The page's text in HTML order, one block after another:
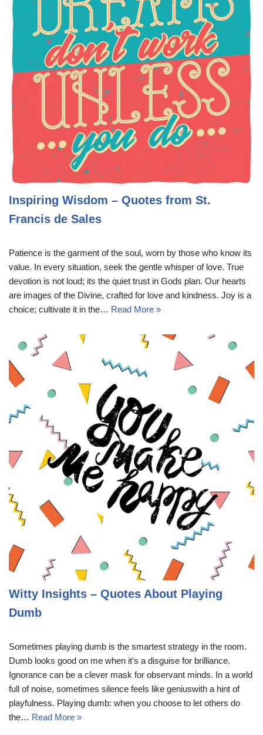
Inspiring Wisdom – Quotes from St.
Francis de Sales
Patience is the garment of the soul, worn by those who know its
value. In every situation, seek the gentle whisper of love. True
devotion is not loud; its the quiet trust in Gods plan. Our hearts
are images of the Divine, crafted for love and kindness. Joy is a
choice; cultivate it in the… Read More »
Witty Insights – Quotes About Playing
Dumb
Sometimes playing dumb is the smartest strategy in the room.
Dumb looks good on me when it’s a disguise for brilliance.
Ignorance can be a clever mask for observant minds. In a world
full of noise, sometimes silence feels like geniuswith a hint of
playfulness. Playing dumb: when you choose to let others do
the… Read More »